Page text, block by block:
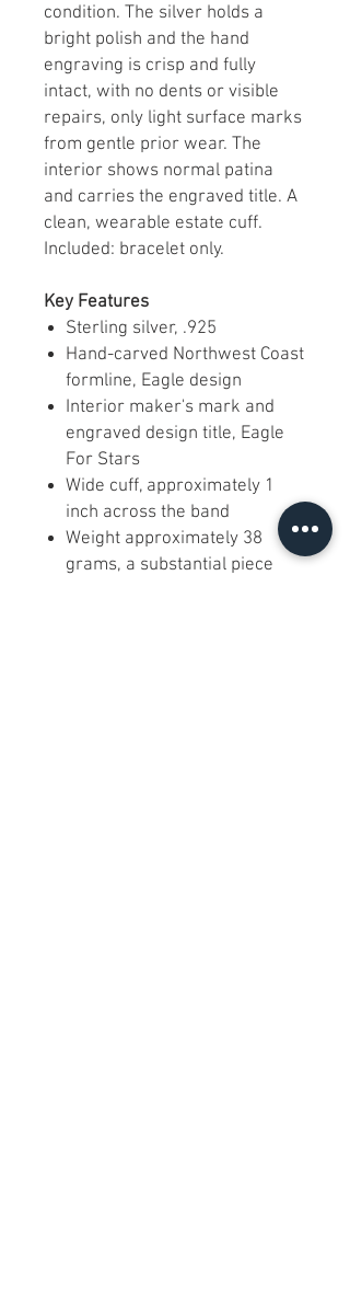
condition. The silver holds a
bright polish and the hand
engraving is crisp and fully
intact, with no dents or visible
repairs, only light surface marks
from gentle prior wear. The
interior shows normal patina
and carries the engraved title. A
clean, wearable estate cuff.
Included: bracelet only.
Key Features
Sterling silver, .925
Hand-carved Northwest Coast
formline, Eagle design
Interior maker's mark and
engraved design title, Eagle
For Stars
Wide cuff, approximately 1
inch across the band
Weight approximately 38
grams, a substantial piece